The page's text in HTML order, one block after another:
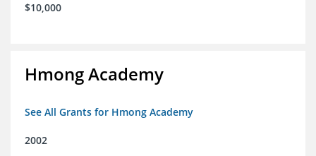
$10,000
Hmong Academy
See All Grants for Hmong Academy
2002